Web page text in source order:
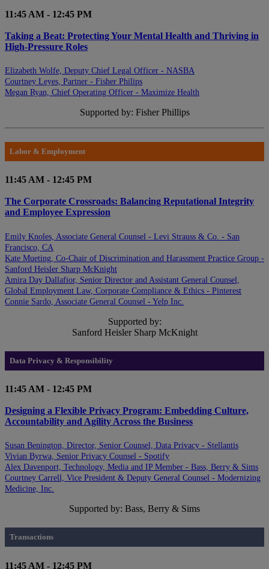
11:45 AM - 12:45 PM
Taking a Beat: Protecting Your Mental Health and Thriving in
High-Pressure Roles
Elizabeth Wolfe, Deputy Chief Legal Officer - NASBA
Courtney Leyes, Partner - Fisher Philips
Megan Ryan, Chief Operating Officer - Maximize Health
Supported by: Fisher Phillips
Labor & Employment
11:45 AM - 12:45 PM
The Corporate Crossroads: Balancing Reputational Integrity
and Employee Expression
Emily Knoles, Associate General Counsel - Levi Strauss & Co. - San
Francisco, CA
Kate Mueting, Co-Chair of Discrimination and Harassment Practice Group -
Sanford Heisler Sharp McKnight
Amira Day Dallafior, Senior Director and Assistant General Counsel,
Global Employment Law, Corporate Compliance & Ethics - Pinterest
Connie Sardo, Associate General Counsel - Yelp Inc.
Supported by:
Sanford Heisler Sharp McKnight
Data Privacy & Responsibility
11:45 AM - 12:45 PM
Designing a Flexible Privacy Program: Embedding Culture,
Accountability and Agility Across the Business
Susan Benington, Director, Senior Counsel, Data Privacy - Stellantis
Vivian Byrwa, Senior Privacy Counsel - Spotify
Alex Davenport, Technology, Media and IP Member - Bass, Berry & Sims
Courtney Carrell, Vice President & Deputy General Counsel - Modernizing
Medicine, Inc.
Supported by: Bass, Berry & Sims
Transactions
11:45 AM - 12:45 PM